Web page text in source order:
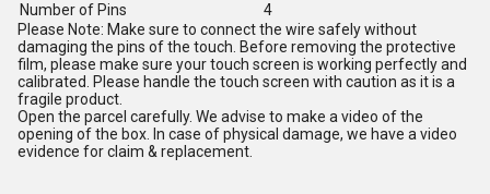
Number of Pins
4
Please Note: Make sure to connect the wire safely without
damaging the pins of the touch. Before removing the protective
film, please make sure your touch screen is working perfectly and
calibrated. Please handle the touch screen with caution as it is a
fragile product.
Open the parcel carefully. We advise to make a video of the
opening of the box. In case of physical damage, we have a video
evidence for claim & replacement.